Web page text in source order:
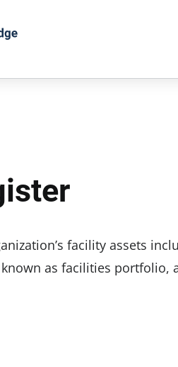
facility assets
as facilities portfolio,